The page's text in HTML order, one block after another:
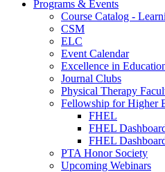
Programs & Events
Course Catalog -
CSM
ELC
Event Calendar
Excellence in
Journal Clubs
Physical Therapy
Fellowship for Higher
FHEL
FHEL
FHEL
PTA Honor Society
Upcoming Webinars